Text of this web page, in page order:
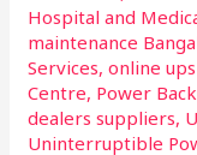
Hospital and
maintenance
Services,online
Centre, Power
dealers suppliers,
Uninterruptible